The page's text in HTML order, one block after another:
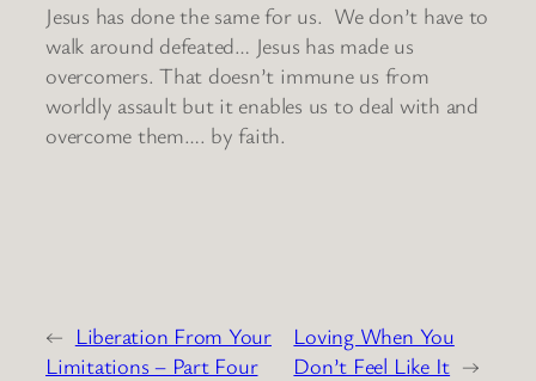
Jesus has done the same for us. We don’t have to
walk around defeated… Jesus has made us
overcomers. That doesn’t immune us from
worldly assault but it enables us to deal with and
overcome them…. by faith.
← Liberation From Your
Limitations – Part Four
Loving When You
Don’t Feel Like It →